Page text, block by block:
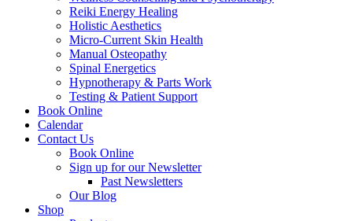
Reiki Energy Healing
Holistic Aesthetics
Micro-Current Skin Health
Manual Osteopathy
Spinal Energetics
Hypnotherapy & Parts Work
Testing & Patient Support
Book Online
Calendar
Contact Us
Book Online
Sign up for our Newsletter
Past Newsletters
Our Blog
Shop